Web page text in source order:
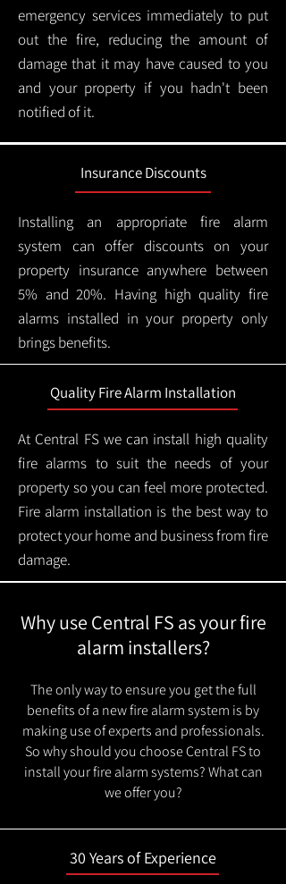
emergency services immediately to put
out the fire, reducing the amount of
damage that it may have caused to you
and your property if you hadn't been
notified of it.
Insurance Discounts
Installing an appropriate fire alarm
system can offer discounts on your
property insurance anywhere between
5% and 20%. Having high quality fire
alarms installed in your property only
brings benefits.
Quality Fire Alarm Installation
At Central FS we can install high quality
fire alarms to suit the needs of your
property so you can feel more protected.
Fire alarm installation is the best way to
protect your home and business from fire
damage.
Why use Central FS as your fire
alarm installers?
The only way to ensure you get the full
benefits of a new fire alarm system is by
making use of experts and professionals.
So why should you choose Central FS to
install your fire alarm systems? What can
we offer you?
30 Years of Experience